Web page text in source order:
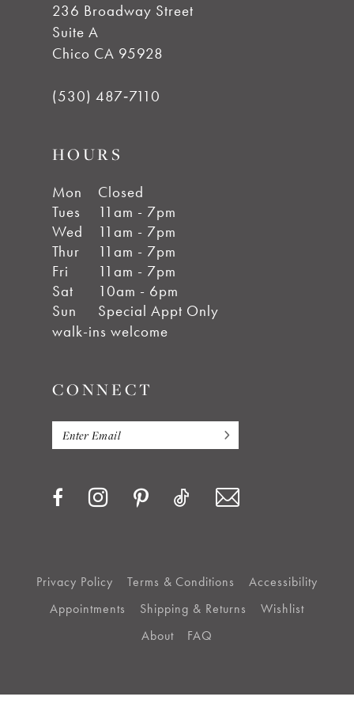
236 Broadway Street
Suite A
Chico CA 95928
(530) 487‑7110
HOURS
Mon
Closed
Tues
11am - 7pm
Wed
11am - 7pm
Thur
11am - 7pm
Fri
11am - 7pm
Sat
10am - 6pm
Sun
Special Appt Only
walk-ins welcome
CONNECT
Privacy Policy Terms & Conditions
Accessibility
Appointments
Shipping & Returns
Wishlist
About
FAQ